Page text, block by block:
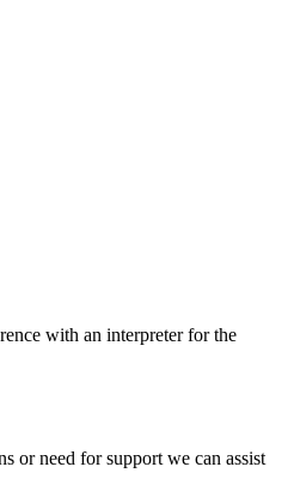
with an interpreter for the
or need for support we can assist